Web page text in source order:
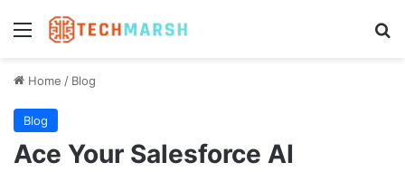
Menu
Home / Blog
Blog
Ace Your Salesforce AI